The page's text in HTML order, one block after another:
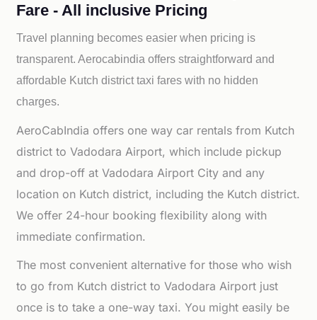
Fare - All inclusive Pricing
Travel planning becomes easier when pricing is
transparent. Aerocabindia offers straightforward and
affordable Kutch district taxi fares with no hidden
charges.
AeroCabIndia offers one way car rentals from Kutch
district to Vadodara Airport, which include pickup
and drop-off at Vadodara Airport City and any
location on Kutch district, including the Kutch district.
We offer 24-hour booking flexibility along with
immediate confirmation.
The most convenient alternative for those who wish
to go from Kutch district to Vadodara Airport just
once is to take a one-way taxi. You might easily be